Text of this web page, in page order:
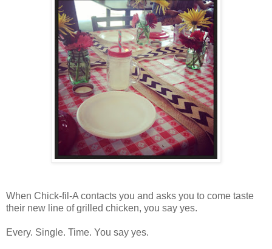
When Chick-fil-A contacts you and asks you to come taste
their new line of grilled chicken, you say yes.
Every. Single. Time. You say yes.